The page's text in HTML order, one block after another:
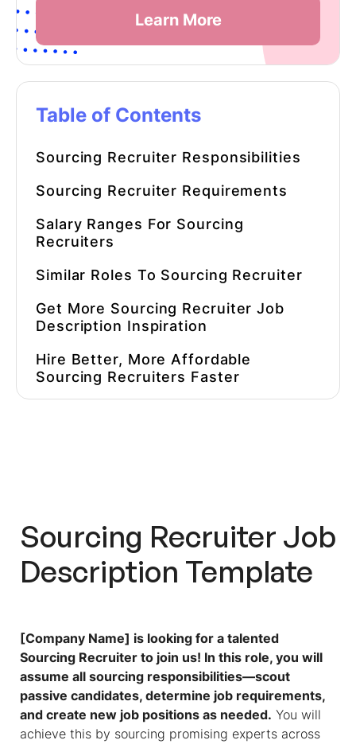
Learn More
Table of Contents
Sourcing Recruiter Responsibilities
Sourcing Recruiter Requirements
Salary Ranges For Sourcing
RecruiterS
Similar Roles To Sourcing Recruiter
Get More Sourcing Recruiter Job
Description Inspiration
Hire Better, More Affordable
Sourcing RecruiterS Faster
Sourcing Recruiter Job
Description Template
[Company Name] is looking for a talented
Sourcing Recruiter to join us! In this role, you will
assume all sourcing responsibilities—scout
passive candidates, determine job requirements,
and create new job positions as needed. You will
achieve this by sourcing promising experts across